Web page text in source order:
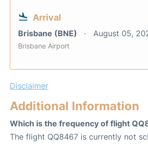
Arrival
Brisbane (BNE) August 05,
Brisbane Airport
Disclaimer
Additional Information
Which is the frequency of flight
The flight QQ8467 is currently not